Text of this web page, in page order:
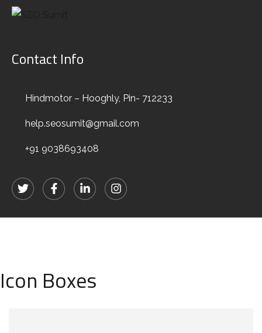
Contact Info
Hindmotor – Hooghly, Pin- 712233
help.seosumit@gmail.com
+91 9038693408
Elements
HOME
Icon Boxes